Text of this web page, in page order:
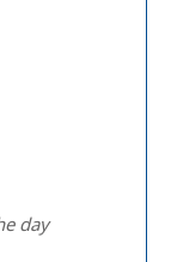
day